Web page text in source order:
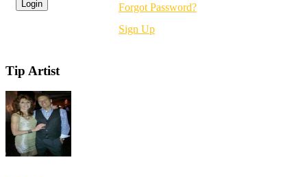
Forgot Password?
Sign Up
Tip Artist